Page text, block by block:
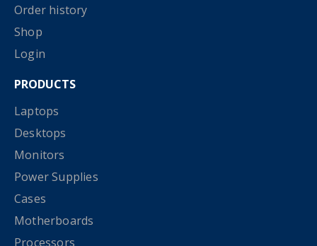
Order history
Shop
Login
PRODUCTS
Laptops
Desktops
Monitors
Power Supplies
Cases
Motherboards
Processors